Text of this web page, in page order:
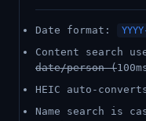
Date format:
Content search
date/person (
HEIC auto-
Name search is